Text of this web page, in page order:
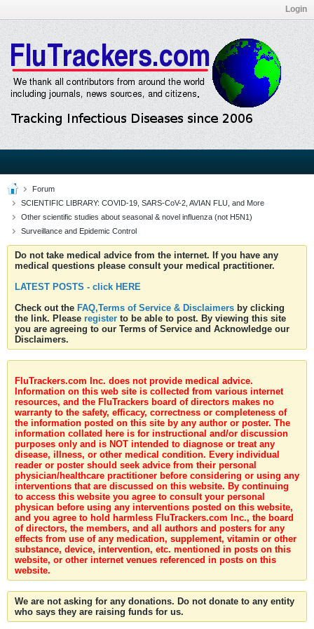
Login
Forum
SCIENTIFIC LIBRARY: COVID-19, SARS-CoV-2, AVIAN FLU, and More
Other scientific studies about seasonal & novel influenza (not H5N1)
Surveillance and Epidemic Control
Do not take medical advice from the internet. If you have any
medical questions please consult your medical practitioner.
LATEST POSTS - click HERE
Check out the FAQ,Terms of Service & Disclaimers by clicking
the link. Please register to be able to post. By viewing this site
you are agreeing to our Terms of Service and Acknowledge our
Disclaimers.
FluTrackers.com Inc. does not provide medical advice.
Information on this web site is collected from various internet
resources, and the FluTrackers board of directors makes no
warranty to the safety, efficacy, correctness or completeness of
the information posted on this site by any author or poster. The
information collated here is for instructional and/or discussion
purposes only and is NOT intended to diagnose or treat any
disease, illness, or other medical condition. Every individual
reader or poster should seek advice from their personal
physician/healthcare practitioner before considering or using any
interventions that are discussed on this website. By continuing
to access this website you agree to consult your personal
physican before using any interventions posted on this website,
and you agree to hold harmless FluTrackers.com Inc., the board
of directors, the members, and all authors and posters for any
effects from use of any medication, supplement, vitamin or other
substance, device, intervention, etc. mentioned in posts on this
website, or other internet venues referenced in posts on this
website.
We are not asking for any donations. Do not donate to any entity
who says they are raising funds for us.